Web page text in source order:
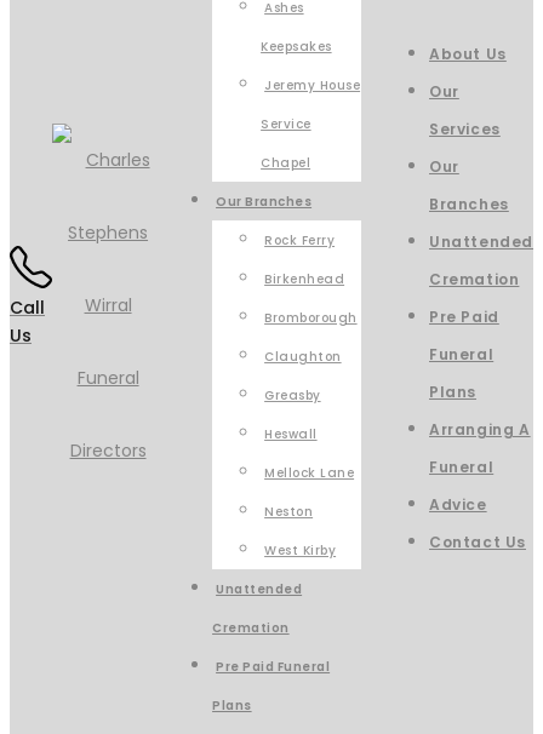
Call
Us
Ashes
Keepsakes
Jeremy House
Service
Chapel
Our Branches
Rock Ferry
Birkenhead
Bromborough
Claughton
Greasby
Heswall
Mellock Lane
Neston
West Kirby
Unattended
Cremation
Pre Paid Funeral
Plans
About Us
Our
Services
Our
Branches
Unattended
Cremation
Pre Paid
Funeral
Plans
Arranging A
Funeral
Advice
Contact Us